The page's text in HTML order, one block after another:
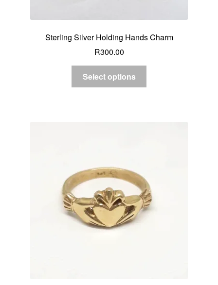
Sterling Silver Holding Hands Charm
R300.00
Select options